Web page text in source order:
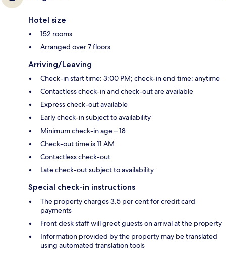
Hotel size
152 rooms
Arranged over 7 floors
Arriving/Leaving
Check-in start time: 3:00 PM; check-in end time: anytime
Contactless check-in and check-out are available
Express check-out available
Early check-in subject to availability
Minimum check-in age – 18
Check-out time is 11 AM
Contactless check-out
Late check-out subject to availability
Special check-in instructions
The property charges 3.5 per cent for credit card
payments
Front desk staff will greet guests on arrival at the property
Information provided by the property may be translated
using automated translation tools